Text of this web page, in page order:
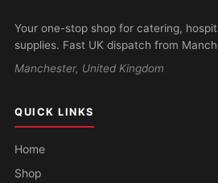
Your one-stop shop for catering,
supplies. Fast UK dispatch from
Manchester, United Kingdom
QUICK LINKS
Home
Shop